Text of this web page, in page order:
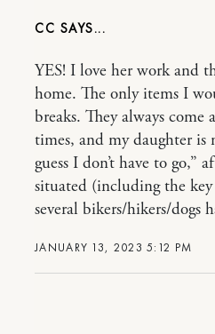
CC
JANUARY 13, 2023 5:12 PM
YES! I love her work and
home. The only items I
breaks. They always
times, and my daughter is
guess I don’t have to go,”
situated (including the
several bikers/hikers/dogs